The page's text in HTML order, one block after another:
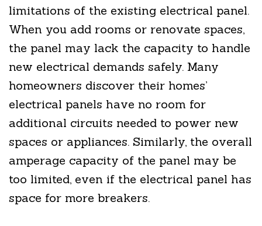
limitations of the existing electrical panel.
When you add rooms or renovate spaces,
the panel may lack the capacity to handle
new electrical demands safely. Many
homeowners discover their homes’
electrical panels have no room for
additional circuits needed to power new
spaces or appliances. Similarly, the overall
amperage capacity of the panel may be
too limited, even if the electrical panel has
space for more breakers.